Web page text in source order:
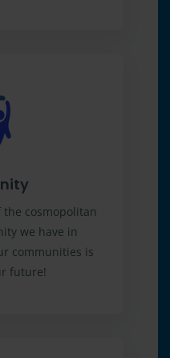
cosmopolitan
we have in
communities is
future!